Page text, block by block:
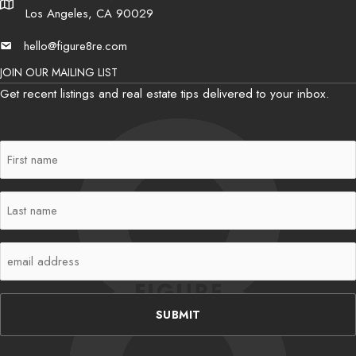
AddressLos Angeles, CA 90029
Emailhello@figure8re.com
JOIN OUR MAILING LIST
Get recent listings and real estate tips delivered to your inbox.
Name
(Required)
Name
(Required)